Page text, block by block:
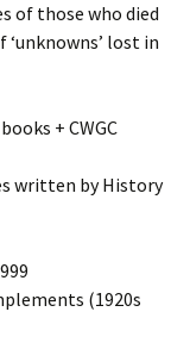
of those who died
lost in
+ CWGC
written by History
(1920s